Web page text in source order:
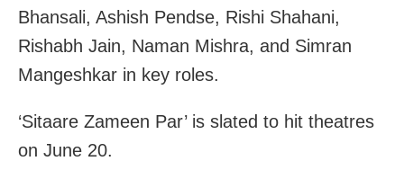
Bhansali, Ashish Pendse, Rishi Shahani,
Rishabh Jain, Naman Mishra, and Simran
Mangeshkar in key roles.
‘Sitaare Zameen Par’ is slated to hit theatres
on June 20.